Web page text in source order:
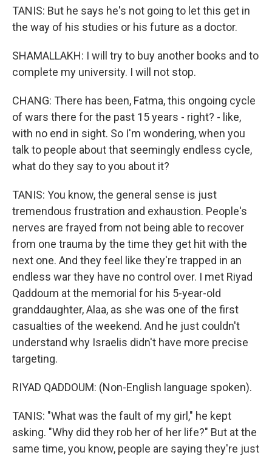
TANIS: But he says he's not going to let this get in
the way of his studies or his future as a doctor.
SHAMALLAKH: I will try to buy another books and to
complete my university. I will not stop.
CHANG: There has been, Fatma, this ongoing cycle
of wars there for the past 15 years - right? - like,
with no end in sight. So I'm wondering, when you
talk to people about that seemingly endless cycle,
what do they say to you about it?
TANIS: You know, the general sense is just
tremendous frustration and exhaustion. People's
nerves are frayed from not being able to recover
from one trauma by the time they get hit with the
next one. And they feel like they're trapped in an
endless war they have no control over. I met Riyad
Qaddoum at the memorial for his 5-year-old
granddaughter, Alaa, as she was one of the first
casualties of the weekend. And he just couldn't
understand why Israelis didn't have more precise
targeting.
RIYAD QADDOUM: (Non-English language spoken).
TANIS: "What was the fault of my girl," he kept
asking. "Why did they rob her of her life?" But at the
same time, you know, people are saying they're just